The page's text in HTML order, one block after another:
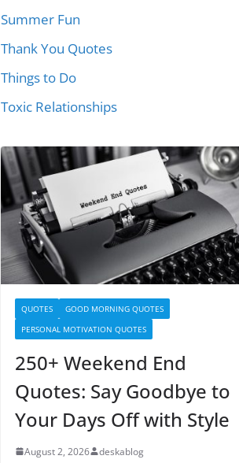
Summer Fun
Thank You Quotes
Things to Do
Toxic Relationships
QUOTES
GOOD MORNING QUOTES
PERSONAL MOTIVATION QUOTES
250+ Weekend End
Quotes: Say Goodbye to
Your Days Off with Style
August 2, 2026 deskablog